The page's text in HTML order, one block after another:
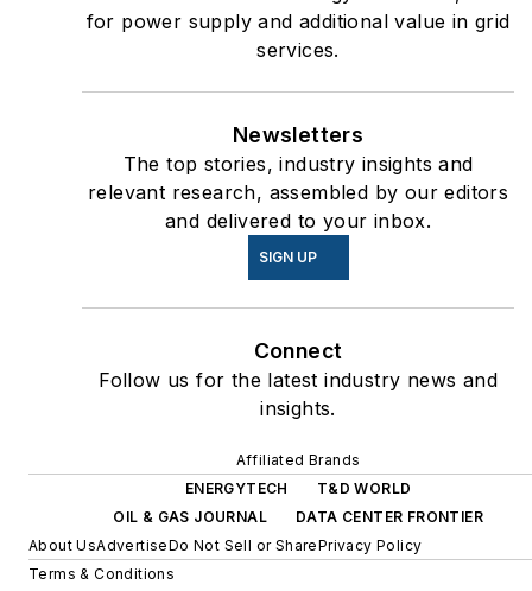
for power supply and additional value in grid
services.
Newsletters
The top stories, industry insights and
relevant research, assembled by our editors
and delivered to your inbox.
SIGN UP
Connect
Follow us for the latest industry news and
insights.
Affiliated Brands
ENERGYTECH
T&D WORLD
OIL & GAS JOURNAL
DATA CENTER FRONTIER
About UsAdvertiseDo Not Sell or SharePrivacy Policy
Terms & Conditions